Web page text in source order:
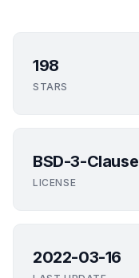
198
STARS
BSD-3-Clause
LICENSE
2022-03-16